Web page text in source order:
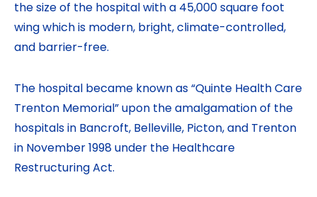
the size of the hospital with a 45,000 square foot
wing which is modern, bright, climate-controlled,
and barrier-free.
The hospital became known as “Quinte Health Care
Trenton Memorial” upon the amalgamation of the
hospitals in Bancroft, Belleville, Picton, and Trenton
in November 1998 under the Healthcare
Restructuring Act.